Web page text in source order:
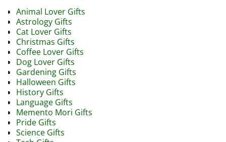
Animal Lover Gifts
Astrology Gifts
Cat Lover Gifts
Christmas Gifts
Coffee Lover Gifts
Dog Lover Gifts
Gardening Gifts
Halloween Gifts
History Gifts
Language Gifts
Memento Mori Gifts
Pride Gifts
Science Gifts